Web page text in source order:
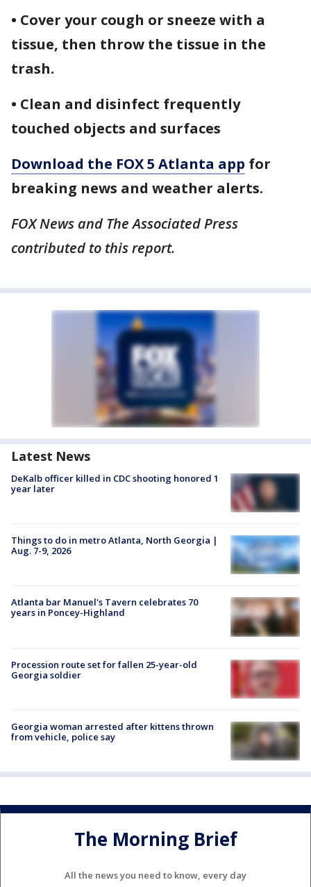
• Cover your cough or sneeze with a
tissue, then throw the tissue in the
trash.
• Clean and disinfect frequently
touched objects and surfaces
Download the FOX 5 Atlanta app for
breaking news and weather alerts.
FOX News and The Associated Press
contributed to this report.
Latest News
DeKalb officer killed in CDC shooting honored 1
year later
Things to do in metro Atlanta, North Georgia |
Aug. 7-9, 2026
Atlanta bar Manuel's Tavern celebrates 70
years in Poncey-Highland
Procession route set for fallen 25-year-old
Georgia soldier
Georgia woman arrested after kittens thrown
from vehicle, police say
The Morning Brief
All the news you need to know, every day